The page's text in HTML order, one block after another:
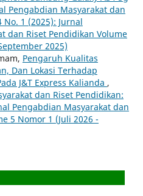
Pengabdian Masyarakat dan
No. 1 (2025): Jurnal
dan Riset Pendidikan Volume
2025)
Pengaruh Kualitas
Dan Lokasi Terhadap
J&T Express Kalianda ,
dan Riset Pendidikan:
Pengabdian Masyarakat dan
5 Nomor 1 (Juli 2026 -